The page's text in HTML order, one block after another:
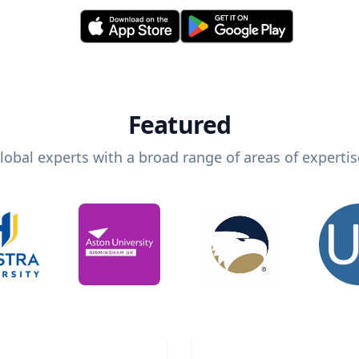
Featured
experts with a broad range of areas of